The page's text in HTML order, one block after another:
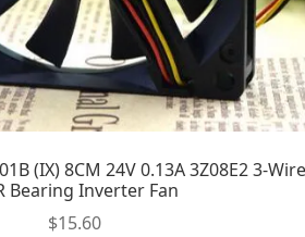
(IX) 8CM 24V 0.13A 3Z08E2 3-
Bearing Inverter Fan
$15.60